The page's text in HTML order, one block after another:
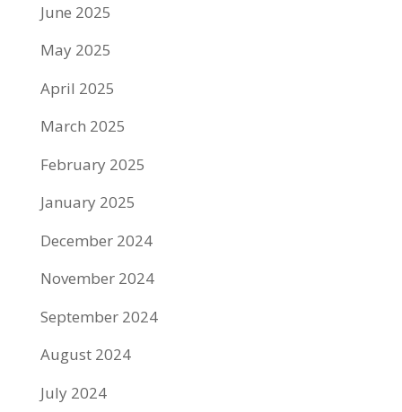
June 2025
May 2025
April 2025
March 2025
February 2025
January 2025
December 2024
November 2024
September 2024
August 2024
July 2024